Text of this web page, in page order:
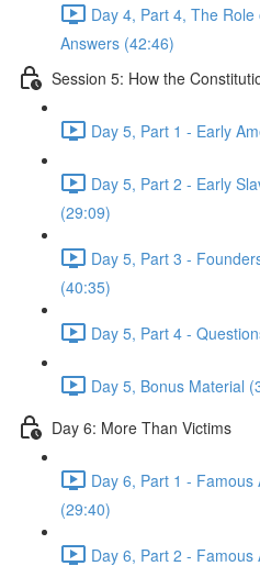
Day 4, Part 4, The
Answers (42:46)
Session 5: How the
Day 5, Part 1 - Early
Day 5, Part 2 - Early
(29:09)
Day 5, Part 3 -
(40:35)
Day 5, Part 4 -
Day 5, Bonus Material
Day 6: More Than Victims
Day 6, Part 1 -
(29:40)
Day 6, Part 2 -